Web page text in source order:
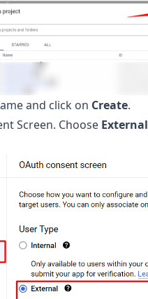
and click on Create.
Screen. Choose External